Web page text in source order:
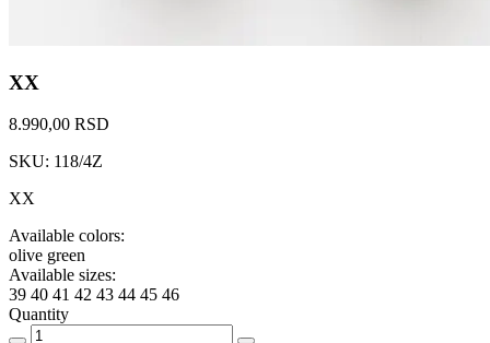
XX
8.990,00 RSD
SKU: 118/4Z
XX
Available colors:
olive green
Available sizes:
39 40 41 42 43 44 45 46
Quantity